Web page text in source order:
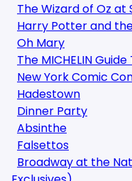
The Wizard of Oz at
Harry Potter and
Oh Mary
The MICHELIN
New York Comic
Hadestown
Dinner Party
Absinthe
Falsettos
Broadway at the